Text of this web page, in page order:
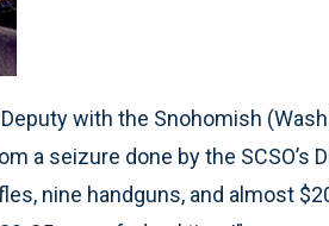
Deputy with the Snohomish
a seizure done by the SCSO’s
nine handguns, and almost